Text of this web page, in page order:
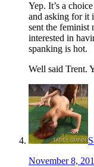
Yep. It’s a
and asking for it
sent the feminist
interested in
spanking is hot.
Well said Trent.
November 8,